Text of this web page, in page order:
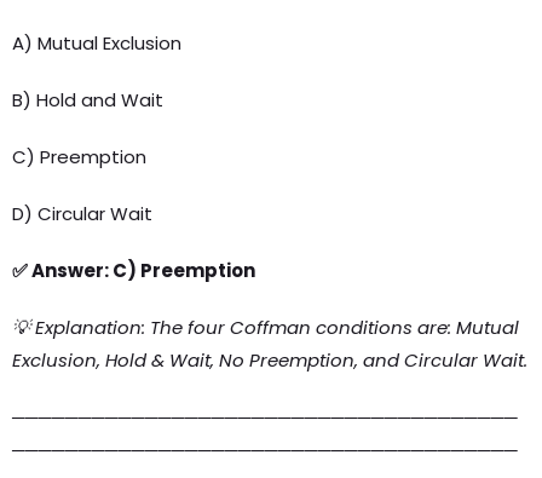
A) Mutual Exclusion
B) Hold and Wait
C) Preemption
D) Circular Wait
✅ Answer: C) Preemption
💡 Explanation: The four Coffman conditions are: Mutual
Exclusion, Hold & Wait, No Preemption, and Circular Wait.
──────────────────────────────────────
──────────────────────────────────────